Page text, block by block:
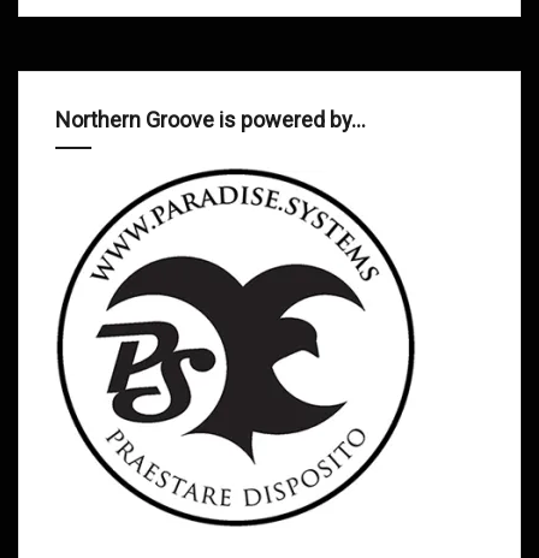
Northern Groove is powered by…